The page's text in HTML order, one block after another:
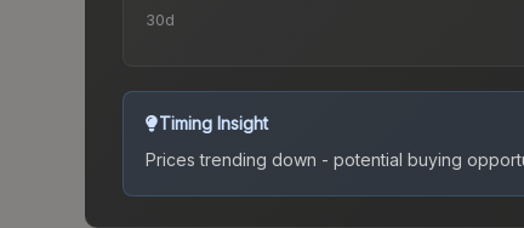
30d
Timing Insight
Prices trending down - potential buying